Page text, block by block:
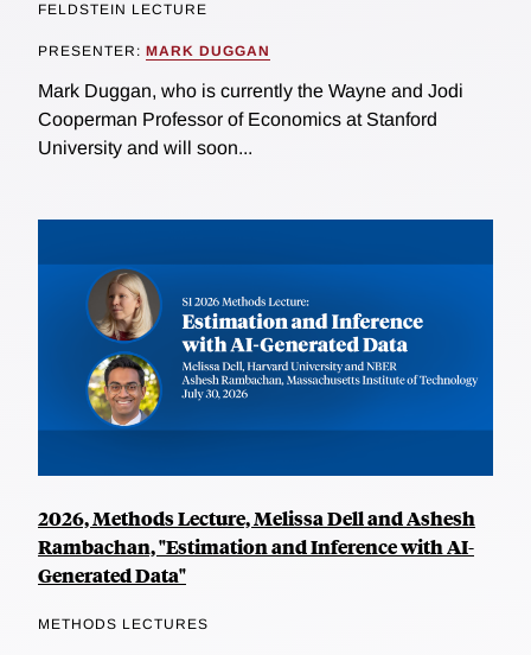
FELDSTEIN LECTURE
PRESENTER: MARK DUGGAN
Mark Duggan, who is currently the Wayne and Jodi
Cooperman Professor of Economics at Stanford
University and will soon...
2026, Methods Lecture, Melissa Dell and Ashesh
Rambachan, "Estimation and Inference with AI-
Generated Data"
METHODS LECTURES